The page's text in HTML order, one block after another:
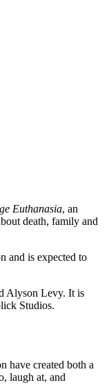
Euthanasia, an
death, family and
and is expected to
Alyson Levy. It is
Studios.
have created both a
laugh at, and